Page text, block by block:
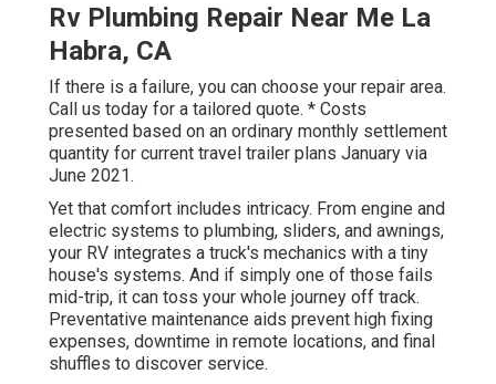
Rv Plumbing Repair Near Me La
Habra, CA
If there is a failure, you can choose your repair area.
Call us today for a tailored quote. * Costs
presented based on an ordinary monthly settlement
quantity for current travel trailer plans January via
June 2021.
Yet that comfort includes intricacy. From engine and
electric systems to plumbing, sliders, and awnings,
your RV integrates a truck's mechanics with a tiny
house's systems. And if simply one of those fails
mid-trip, it can toss your whole journey off track.
Preventative maintenance aids prevent high fixing
expenses, downtime in remote locations, and final
shuffles to discover service.